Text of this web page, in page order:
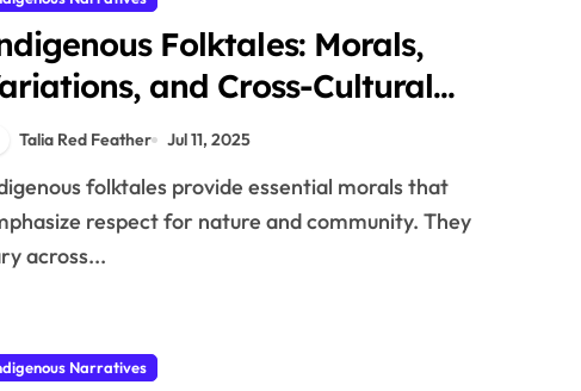
Folktales: Morals,
and Cross-Cultural
Comparisons
Talia Red Feather Jul 11, 2025
respect for nature and community. They
across...
Narratives